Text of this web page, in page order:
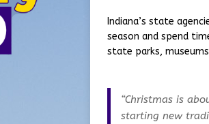
Indiana’s state
season and spend
state parks,
“Christmas is
starting new